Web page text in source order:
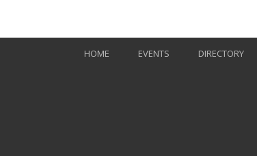
HOME EVENTS DIRECTORY